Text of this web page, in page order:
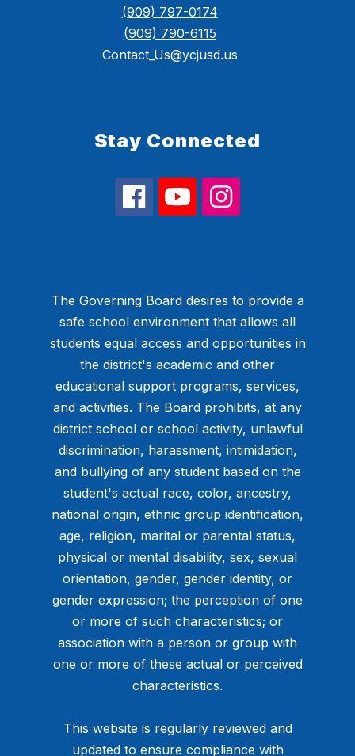
(909) 797-0174
(909) 790-6115
Contact_Us@ycjusd.us
Stay Connected
The Governing Board desires to provide a
safe school environment that allows all
students equal access and opportunities in
the district's academic and other
educational support programs, services,
and activities. The Board prohibits, at any
district school or school activity, unlawful
discrimination, harassment, intimidation,
and bullying of any student based on the
student's actual race, color, ancestry,
national origin, ethnic group identification,
age, religion, marital or parental status,
physical or mental disability, sex, sexual
orientation, gender, gender identity, or
gender expression; the perception of one
or more of such characteristics; or
association with a person or group with
one or more of these actual or perceived
characteristics.
This website is regularly reviewed and
updated to ensure compliance with